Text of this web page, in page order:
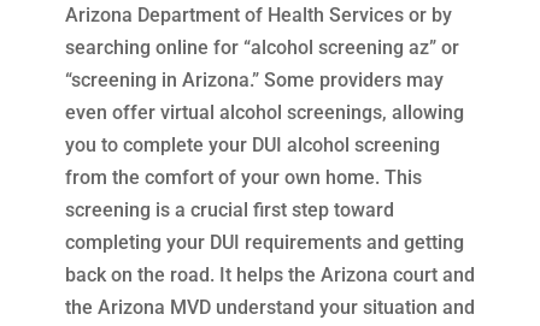
Arizona Department of Health Services or by
searching online for “alcohol screening az” or
“screening in Arizona.” Some providers may
even offer virtual alcohol screenings, allowing
you to complete your DUI alcohol screening
from the comfort of your own home. This
screening is a crucial first step toward
completing your DUI requirements and getting
back on the road. It helps the Arizona court and
the Arizona MVD understand your situation and